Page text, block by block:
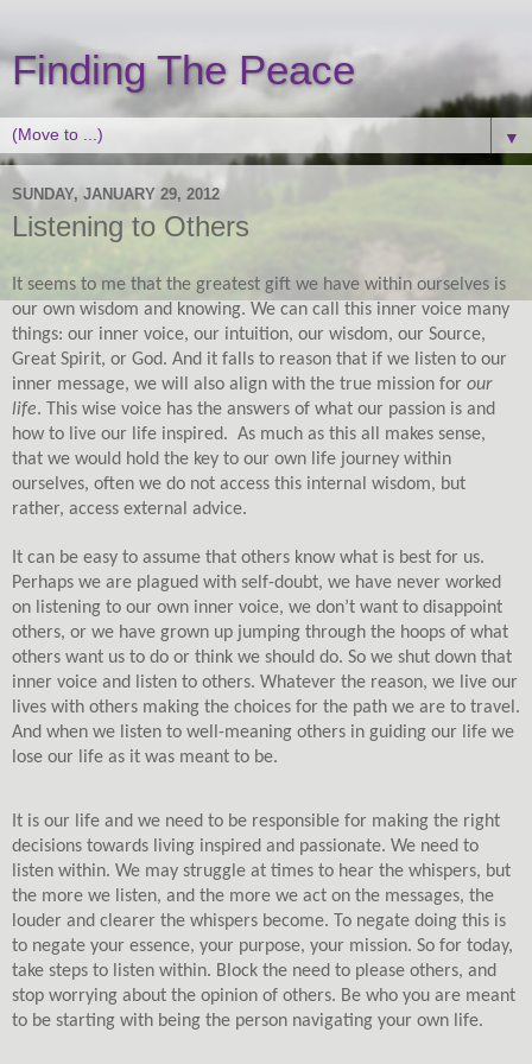
Finding The Peace
▼
SUNDAY, JANUARY 29, 2012
Listening to Others
It seems to me that the greatest gift we have within ourselves is
our own wisdom and knowing. We can call this inner voice many
things: our inner voice, our intuition, our wisdom, our Source,
Great Spirit, or God. And it falls to reason that if we listen to our
inner message, we will also align with the true mission for our
life. This wise voice has the answers of what our passion is and
how to live our life inspired. As much as this all makes sense,
that we would hold the key to our own life journey within
ourselves, often we do not access this internal wisdom, but
rather, access external advice.
It can be easy to assume that others know what is best for us.
Perhaps we are plagued with self-doubt, we have never worked
on listening to our own inner voice, we don’t want to disappoint
others, or we have grown up jumping through the hoops of what
others want us to do or think we should do. So we shut down that
inner voice and listen to others. Whatever the reason, we live our
lives with others making the choices for the path we are to travel.
And when we listen to well-meaning others in guiding our life we
lose our life as it was meant to be.
It is our life and we need to be responsible for making the right
decisions towards living inspired and passionate. We need to
listen within. We may struggle at times to hear the whispers, but
the more we listen, and the more we act on the messages, the
louder and clearer the whispers become. To negate doing this is
to negate your essence, your purpose, your mission. So for today,
take steps to listen within. Block the need to please others, and
stop worrying about the opinion of others. Be who you are meant
to be starting with being the person navigating your own life.